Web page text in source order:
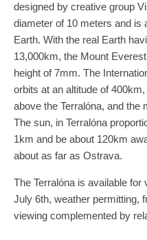
designed by creative group
diameter of 10 meters and is
Earth. With the real Earth
13,000km, the Mount
height of 7mm. The
orbits at an altitude of
above the Terralóna, and the
The sun, in Terralóna
1km and be about 120km
about as far as Ostrava.
The Terralóna is available
July 6th, weather permitting,
viewing complemented by